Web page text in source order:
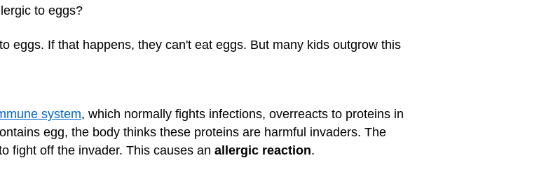
to eggs?
eggs. If that happens, they can't eat eggs. But many kids outgrow this
system, which normally fights infections, overreacts to proteins in
egg, the body thinks these proteins are harmful invaders. The
fight off the invader. This causes an allergic reaction.